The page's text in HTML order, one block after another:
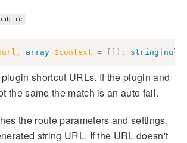
, array $context = ) : string null
shortcut URLs. If the plugin and
the same the match is an auto fail.
the route parameters and settings,
string URL. If the URL doesn't